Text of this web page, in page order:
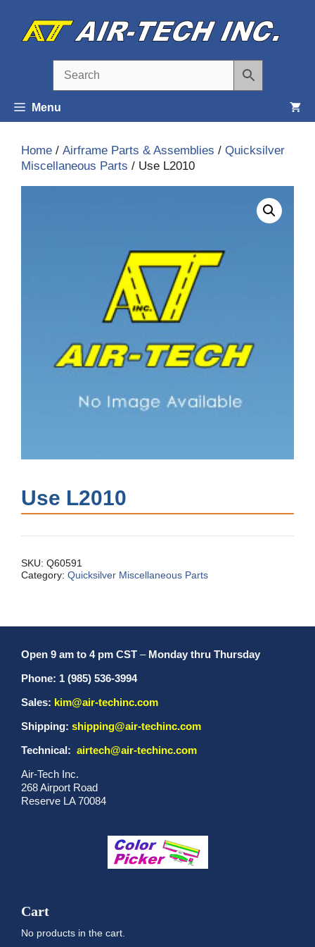
content
Menu
Home / Airframe Parts & Assemblies / Quicksilver
Miscellaneous Parts / Use L2010
Use L2010
SKU: Q60591
Category: Quicksilver Miscellaneous Parts
Open 9 am to 4 pm CST – Monday thru Thursday
Phone: 1 (985) 536-3994
Sales: kim@air-techinc.com
Shipping: shipping@air-techinc.com
Technical: airtech@air-techinc.com
Air-Tech Inc.
268 Airport Road
Reserve LA 70084
Cart
No products in the cart.